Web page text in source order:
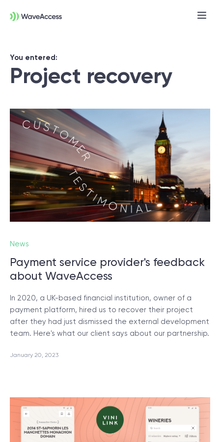
You entered:
Project recovery
News
Payment service provider's feedback
about WaveAccess
In 2020, a UK-based financial institution, owner of a
payment platform, hired us to recover their project
after they had just dismissed the external development
team. Here's what our client says about our partnership.
January 20, 2023
Not sure exactly what you
need?
Let us lead you through a discovery
session to help you accurately setup your
project for success.
/ Blog